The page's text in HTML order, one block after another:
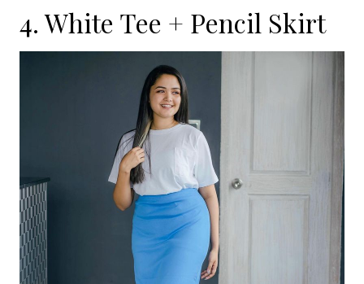
4. White Tee + Pencil Skirt